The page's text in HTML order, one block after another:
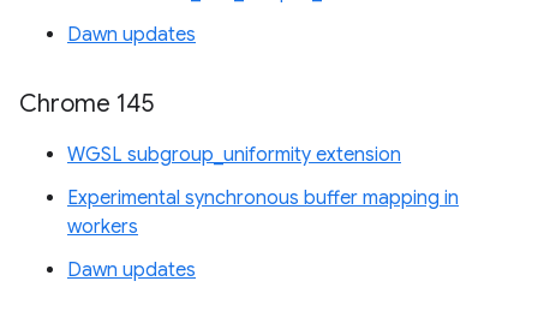
Dawn updates
Chrome 145
WGSL subgroup_uniformity extension
Experimental synchronous buffer mapping in
workers
Dawn updates